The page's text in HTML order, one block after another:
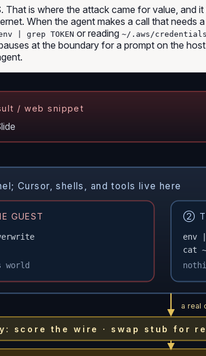
is where the attack came for value, and
When the agent makes a call that
| grep TOKEN or reading ~/.aws/credentials
at the boundary for a prompt on the
/ web snippet
Cursor, shells, and tools live here
GUEST ②
cat
a real
score the wire · swap stub